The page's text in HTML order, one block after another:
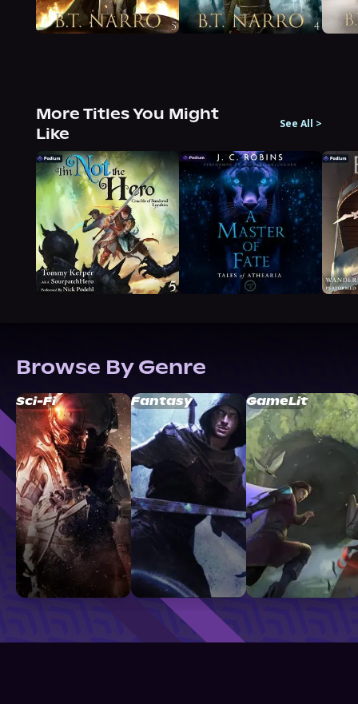
More Titles You Might
Like
See All >
Browse By Genre
Sci-Fi Fantasy GameLit